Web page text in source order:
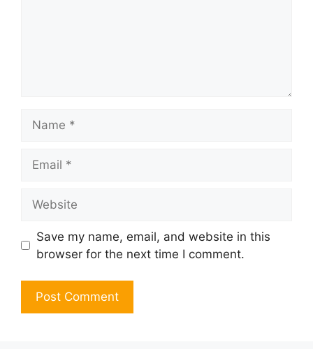
Save my name, email, and website in this
browser for the next time I comment.